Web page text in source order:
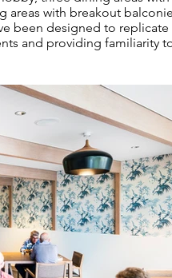
areas with breakout
been designed to replicate
and providing familiarity